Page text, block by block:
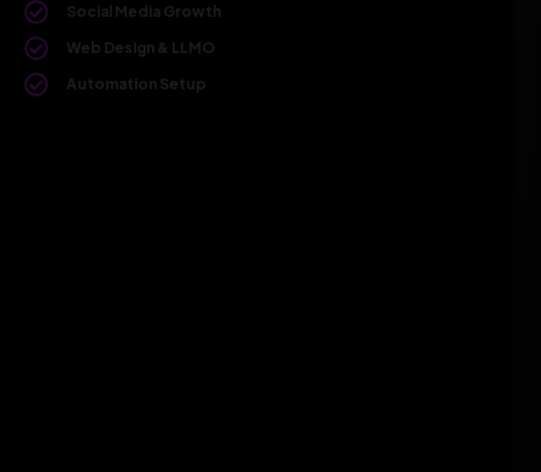
Social Media Growth
Web Design & LLMO
Automation Setup